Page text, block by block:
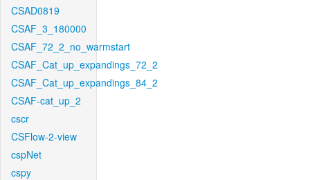
CSAD0819
CSAF_3_180000
CSAF_72_2_no_warmstart
CSAF_Cat_up_expandings_72_2
CSAF_Cat_up_expandings_84_2
CSAF-cat_up_2
cscr
CSFlow-2-view
cspNet
cspy